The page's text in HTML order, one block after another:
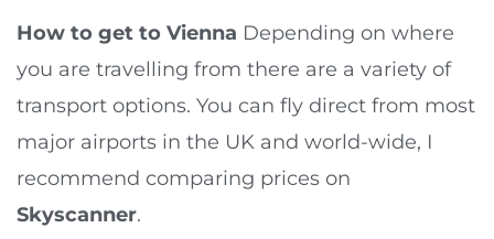
How to get to Vienna Depending on where
you are travelling from there are a variety of
transport options. You can fly direct from most
major airports in the UK and world-wide, I
recommend comparing prices on
Skyscanner.